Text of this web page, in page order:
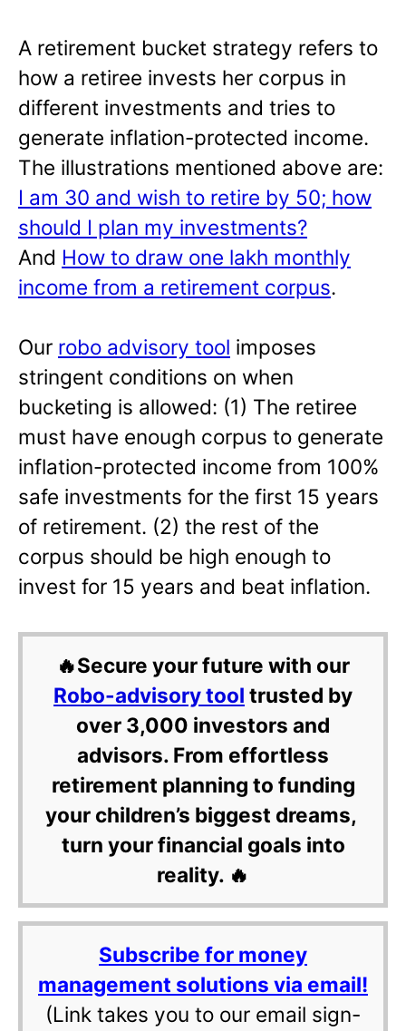
A retirement bucket strategy refers to
how a retiree invests her corpus in
different investments and tries to
generate inflation-protected income.
The illustrations mentioned above are:
I am 30 and wish to retire by 50; how
should I plan my investments?
And How to draw one lakh monthly
income from a retirement corpus.
Our robo advisory tool imposes
stringent conditions on when
bucketing is allowed: (1) The retiree
must have enough corpus to generate
inflation-protected income from 100%
safe investments for the first 15 years
of retirement. (2) the rest of the
corpus should be high enough to
invest for 15 years and beat inflation.
🔥Secure your future with our
Robo-advisory tool trusted by
over 3,000 investors and
advisors. From effortless
retirement planning to funding
your children’s biggest dreams,
turn your financial goals into
reality. 🔥
Subscribe for money
management solutions via email!
(Link takes you to our email sign-